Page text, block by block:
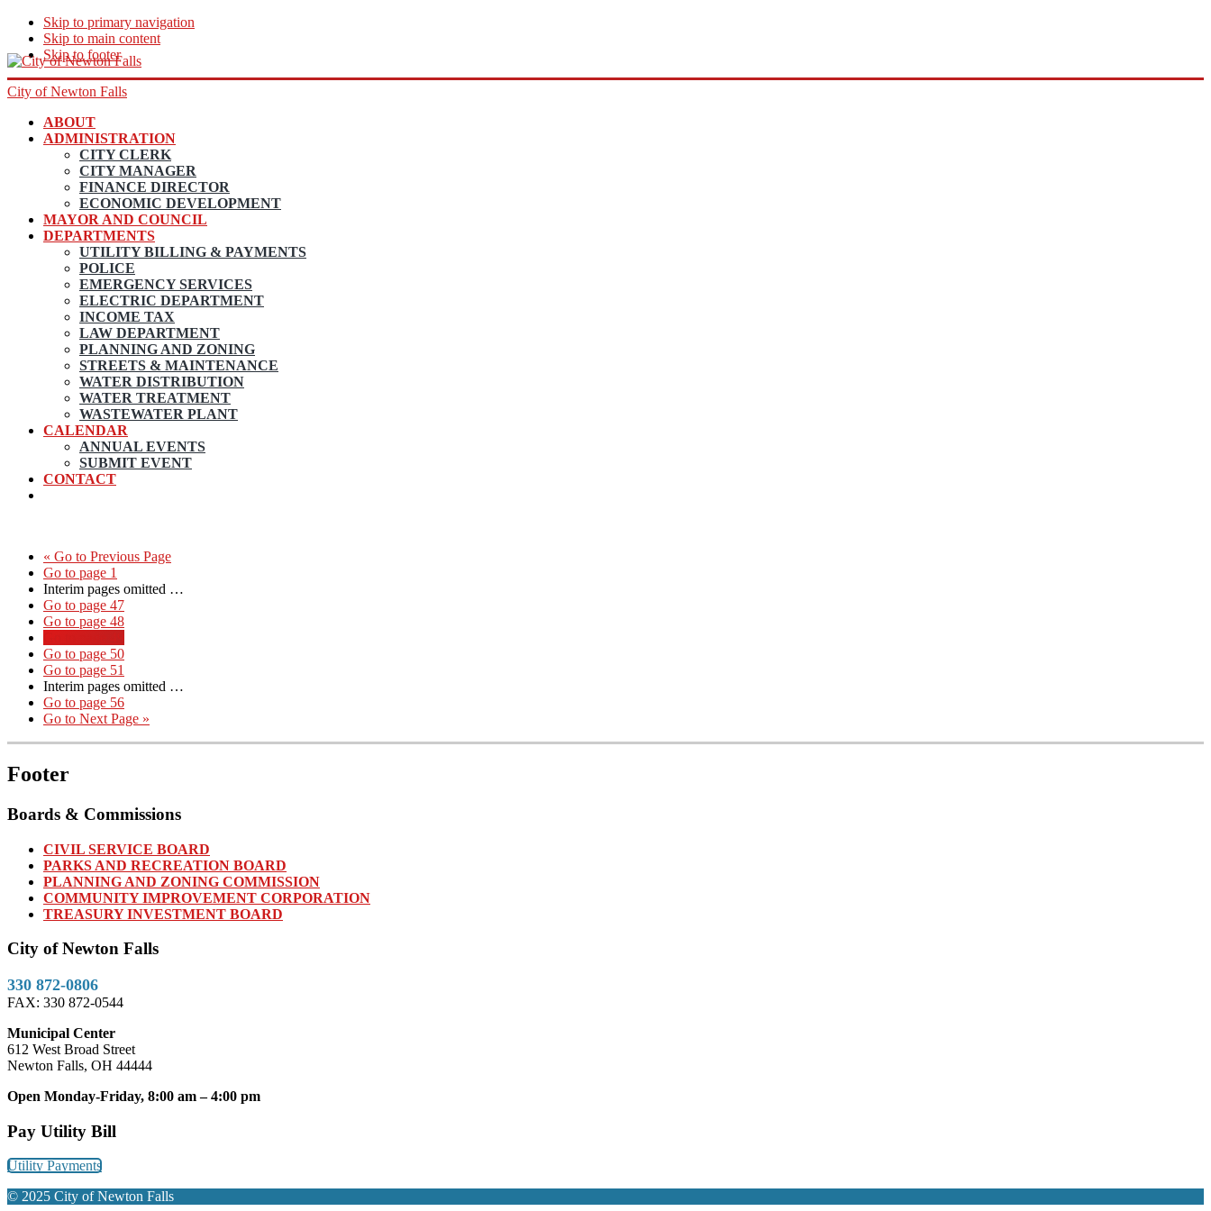
Skip to primary navigation
Skip to main content
Skip to footer
City of Newton Falls
ABOUT
ADMINISTRATION
CITY CLERK
CITY MANAGER
FINANCE DIRECTOR
ECONOMIC DEVELOPMENT
MAYOR AND COUNCIL
DEPARTMENTS
UTILITY BILLING & PAYMENTS
POLICE
EMERGENCY SERVICES
ELECTRIC DEPARTMENT
INCOME TAX
LAW DEPARTMENT
PLANNING AND ZONING
STREETS & MAINTENANCE
WATER DISTRIBUTION
WATER TREATMENT
WASTEWATER PLANT
CALENDAR
ANNUAL EVENTS
SUBMIT EVENT
CONTACT
« Go to Previous Page
Go to page 1
Interim pages omitted …
Go to page 47
Go to page 48
Go to page 50
Go to page 51
Interim pages omitted …
Go to page 56
Go to Next Page »
Footer
Boards & Commissions
CIVIL SERVICE BOARD
PARKS AND RECREATION BOARD
PLANNING AND ZONING COMMISSION
COMMUNITY IMPROVEMENT CORPORATION
TREASURY INVESTMENT BOARD
City of Newton Falls
330 872-0806
FAX: 330 872-0544
Municipal Center
612 West Broad Street
Newton Falls, OH 44444
Open Monday-Friday, 8:00 am – 4:00 pm
Pay Utility Bill
Utility Payments
© 2025 City of Newton Falls